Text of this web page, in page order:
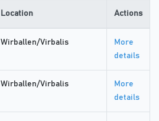
Location Actions
Wirballen/Virbalis
More
details
Wirballen/Virbalis
More
details